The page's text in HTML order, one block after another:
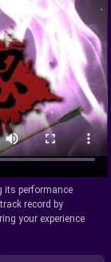
its performance
record by
your experience